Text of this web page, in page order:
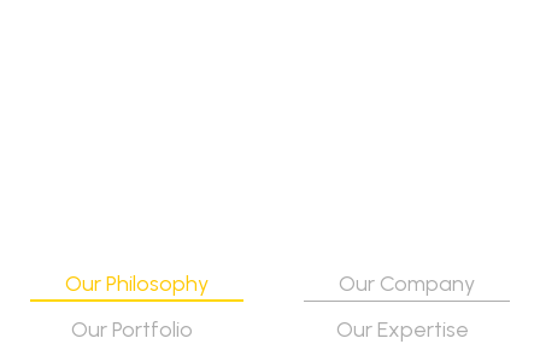
Our Philosophy
Our Company
Our Portfolio
Our Expertise